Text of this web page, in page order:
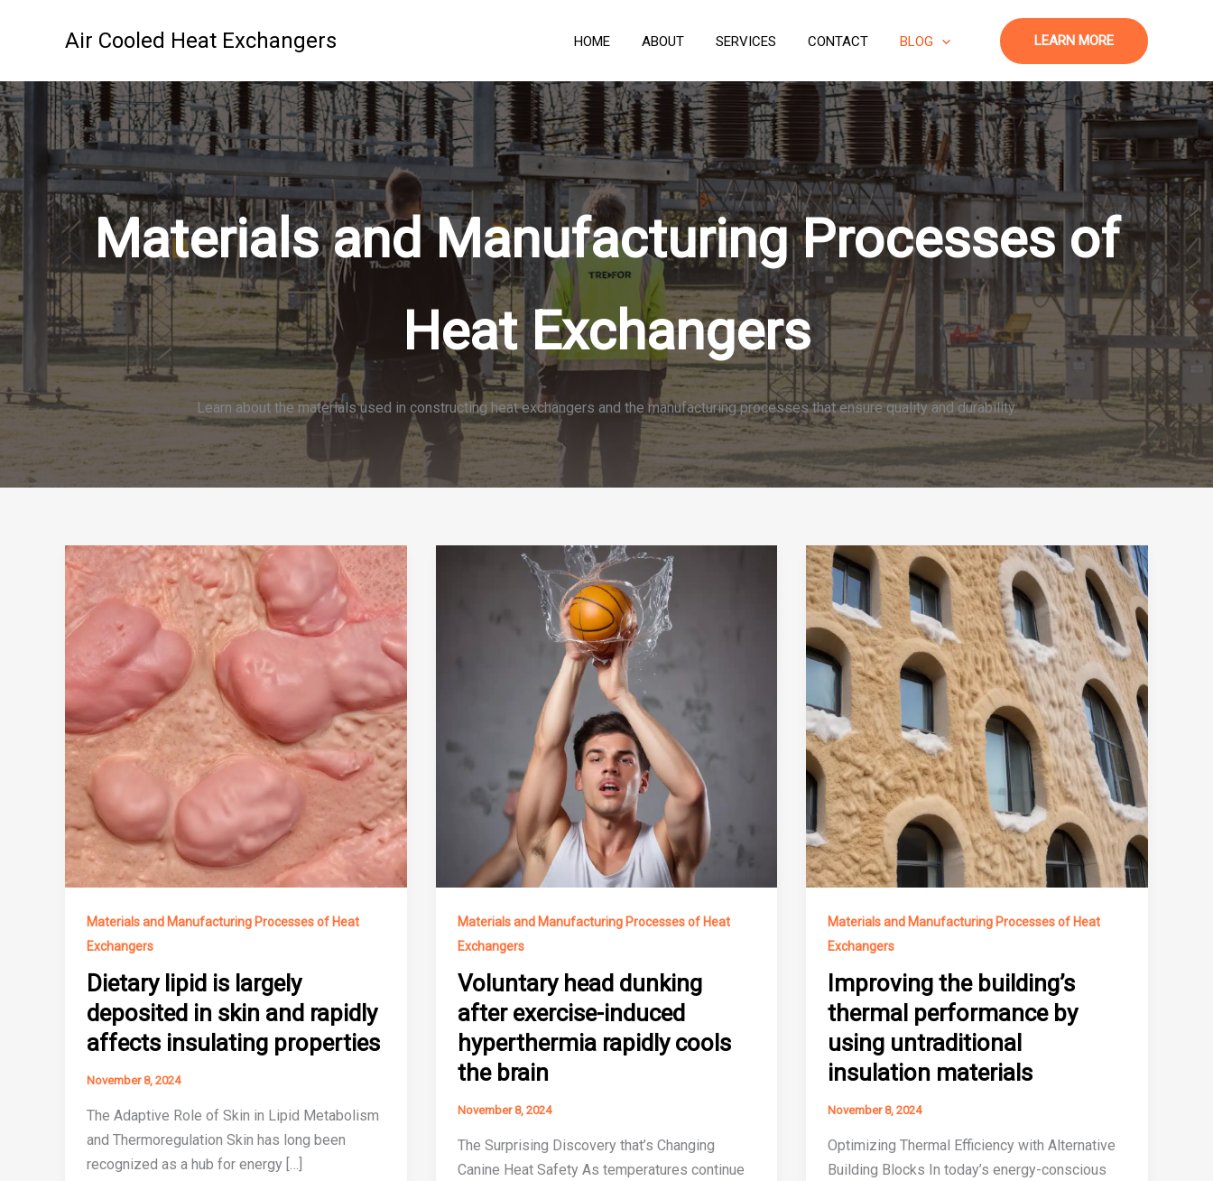
Air Cooled Heat Exchangers HOME ABOUT SERVICES CONTACT BLOG LEARN MORE
Materials and Manufacturing Processes of
Heat Exchangers
Learn about the materials used in constructing heat exchangers and the manufacturing processes that ensure quality and durability.
Materials and Manufacturing Processes of Heat
Exchangers
Dietary lipid is largely
deposited in skin and rapidly
affects insulating properties
November 8, 2024
The Adaptive Role of Skin in Lipid Metabolism
and Thermoregulation Skin has long been
recognized as a hub for energy […]
Materials and Manufacturing Processes of Heat
Exchangers
Voluntary head dunking
after exercise-induced
hyperthermia rapidly cools
the brain
November 8, 2024
The Surprising Discovery that’s Changing
Canine Heat Safety As temperatures continue
Materials and Manufacturing Processes of Heat
Exchangers
Improving the building’s
thermal performance by
using untraditional
insulation materials
November 8, 2024
Optimizing Thermal Efficiency with Alternative
Building Blocks In today’s energy-conscious